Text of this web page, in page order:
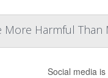
More Harmful Than
Social media